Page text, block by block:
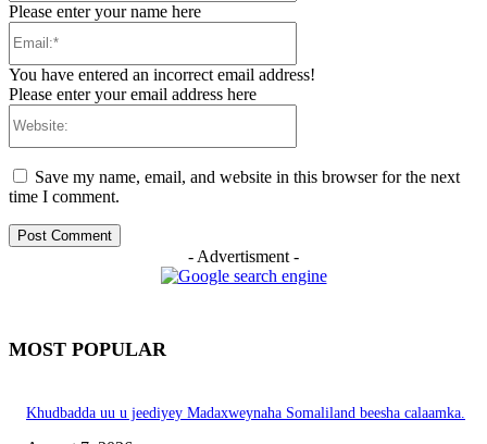
Please enter your name here
You have entered an incorrect email address!
Please enter your email address here
Save my name, email, and website in this browser for the next
time I comment.
- Advertisment -
MOST POPULAR
Khudbadda uu u jeediyey Madaxweynaha Somaliland beesha calaamka.